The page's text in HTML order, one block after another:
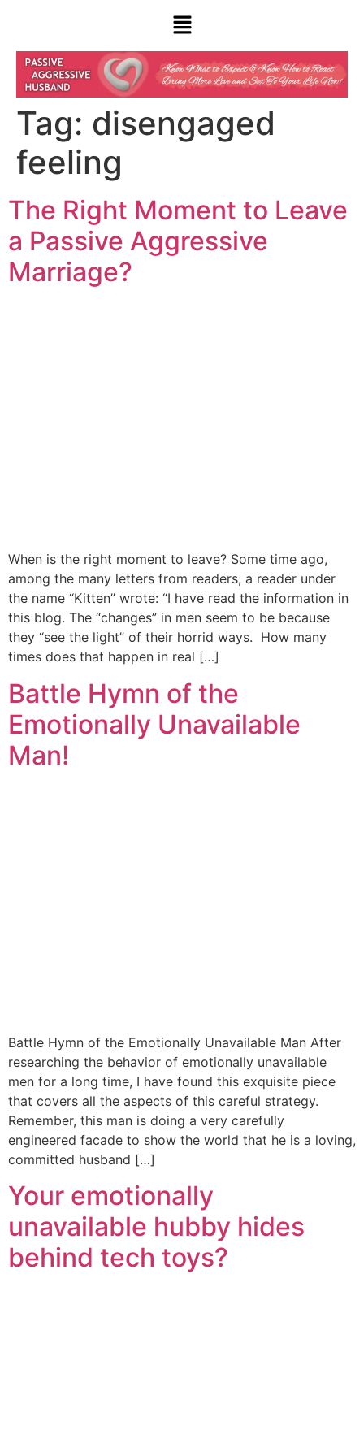
Tag: disengaged
feeling
The Right Moment to Leave
a Passive Aggressive
Marriage?
When is the right moment to leave? Some time ago,
among the many letters from readers, a reader under
the name “Kitten” wrote: “I have read the information in
this blog. The “changes” in men seem to be because
they “see the light” of their horrid ways. How many
times does that happen in real […]
Battle Hymn of the
Emotionally Unavailable
Man!
Battle Hymn of the Emotionally Unavailable Man After
researching the behavior of emotionally unavailable
men for a long time, I have found this exquisite piece
that covers all the aspects of this careful strategy.
Remember, this man is doing a very carefully
engineered facade to show the world that he is a loving,
committed husband […]
Your emotionally
unavailable hubby hides
behind tech toys?